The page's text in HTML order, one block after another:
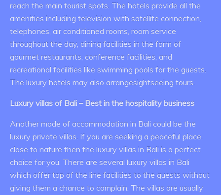
reach the main tourist spots. The hotels provide all the
amenities including television with satellite connection,
telephones, air conditioned rooms, room service
throughout the day, dining facilities in the form of
gourmet restaurants, conference facilities, and
recreational facilities like swimming pools for the guests.
The luxury hotels may also arrangesightseeing tours.
Luxury villas of Bali – Best in the hospitality business
Another mode of accommodation in Bali could be the
luxury private villas. If you are seeking a peaceful place,
close to nature then the luxury villas in Bali is a perfect
choice for you. There are several luxury villas in Bali
which offer top of the line facilities to the guests without
giving them a chance to complain. The villas are usually